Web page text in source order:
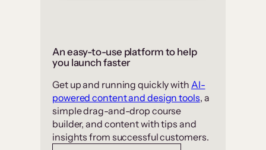
An easy-to-use platform to help
you launch faster
Get up and running quickly with AI-
powered content and design tools, a
simple drag-and-drop course
builder, and content with tips and
insights from successful customers.